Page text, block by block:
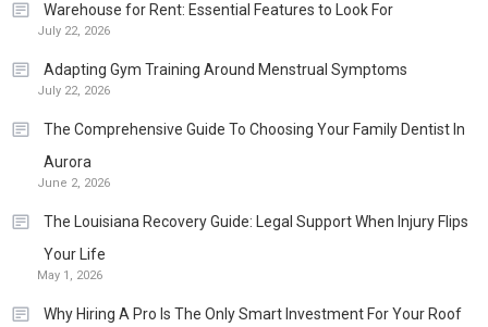
Warehouse for Rent: Essential Features to Look For
July 22, 2026
Adapting Gym Training Around Menstrual Symptoms
July 22, 2026
The Comprehensive Guide To Choosing Your Family Dentist In
Aurora
June 2, 2026
The Louisiana Recovery Guide: Legal Support When Injury Flips
Your Life
May 1, 2026
Why Hiring A Pro Is The Only Smart Investment For Your Roof